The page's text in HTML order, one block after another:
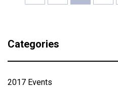
Categories
2017 Events